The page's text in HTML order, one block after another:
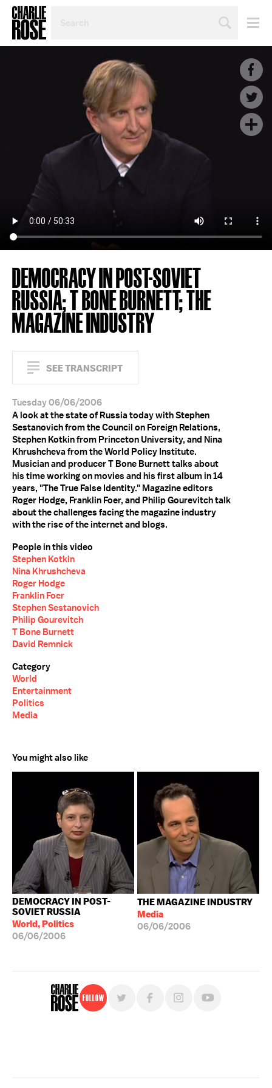
TOPIC
DEMOCRACY IN POST-SOVIET
RUSSIA; T BONE BURNETT; THE
MAGAZINE INDUSTRY
SEE TRANSCRIPT
Tuesday 06/06/2006
A look at the state of Russia today with Stephen
Sestanovich from the Council on Foreign Relations,
Stephen Kotkin from Princeton University, and Nina
Khrushcheva from the World Policy Institute.
Musician and producer T Bone Burnett talks about
his time working on movies and his first album in 14
years, "The True False Identity." Magazine editors
Roger Hodge, Franklin Foer, and Philip Gourevitch talk
about the challenges facing the magazine industry
with the rise of the internet and blogs.
People in this video
Stephen Kotkin
Nina Khrushcheva
Roger Hodge
Franklin Foer
Stephen Sestanovich
Philip Gourevitch
T Bone Burnett
David Remnick
Category
World
Entertainment
Politics
Media
You might also like
DEMOCRACY IN POST-
SOVIET RUSSIA
World, Politics
06/06/2006
THE MAGAZINE INDUSTRY
Media
06/06/2006
Follow